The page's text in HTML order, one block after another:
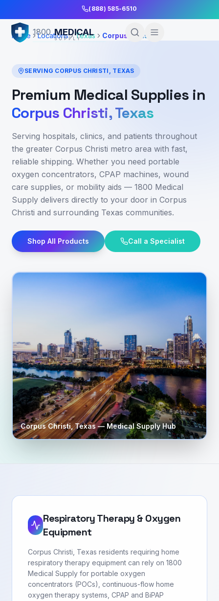
(888) 585-6510
1800 MEDICAL
SUPPLY
Home Locations Texas Corpus Christi
SERVING CORPUS CHRISTI , TEXAS
Premium Medical Supplies in
Corpus Christi,Texas
Serving hospitals, clinics, and patients throughout
the greater Corpus Christi metro area with fast,
reliable shipping. Whether you need portable
oxygen concentrators, CPAP machines, wound
care supplies, or mobility aids — 1800 Medical
Supply delivers directly to your door in Corpus
Christi and surrounding Texas communities.
Shop All Products Call a Specialist
Corpus Christi,Texas— Medical Supply Hub
Respiratory Therapy & Oxygen
Equipment
Corpus Christi, Texas residents requiring home
respiratory therapy equipment can rely on 1800
Medical Supply for portable oxygen
concentrators (POCs), continuous-flow home
oxygen therapy systems, CPAP and BiPAP